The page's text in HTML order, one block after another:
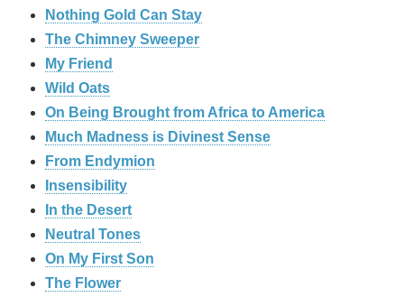
Nothing Gold Can Stay
The Chimney Sweeper
My Friend
Wild Oats
On Being Brought from Africa to America
Much Madness is Divinest Sense
From Endymion
Insensibility
In the Desert
Neutral Tones
On My First Son
The Flower